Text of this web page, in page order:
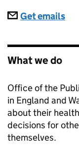
Get emails
What we do
Office of the
in England and
about their
decisions for
themselves.